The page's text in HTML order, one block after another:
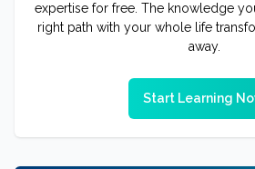
expertise for free. The knowledge
right path with your whole life
away.
Start Learning